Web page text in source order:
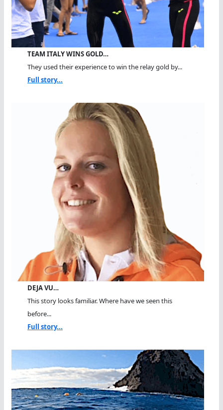
TEAM ITALY WINS GOLD…
They used their experience to win the relay gold by...
Full story...
DEJA VU…
This story looks familiar. Where have we seen this
before...
Full story...